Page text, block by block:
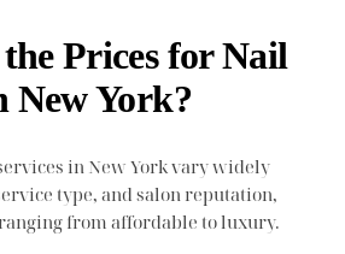
Prices for Nail
New York?
in New York vary widely
type, and salon reputation,
from affordable to luxury.